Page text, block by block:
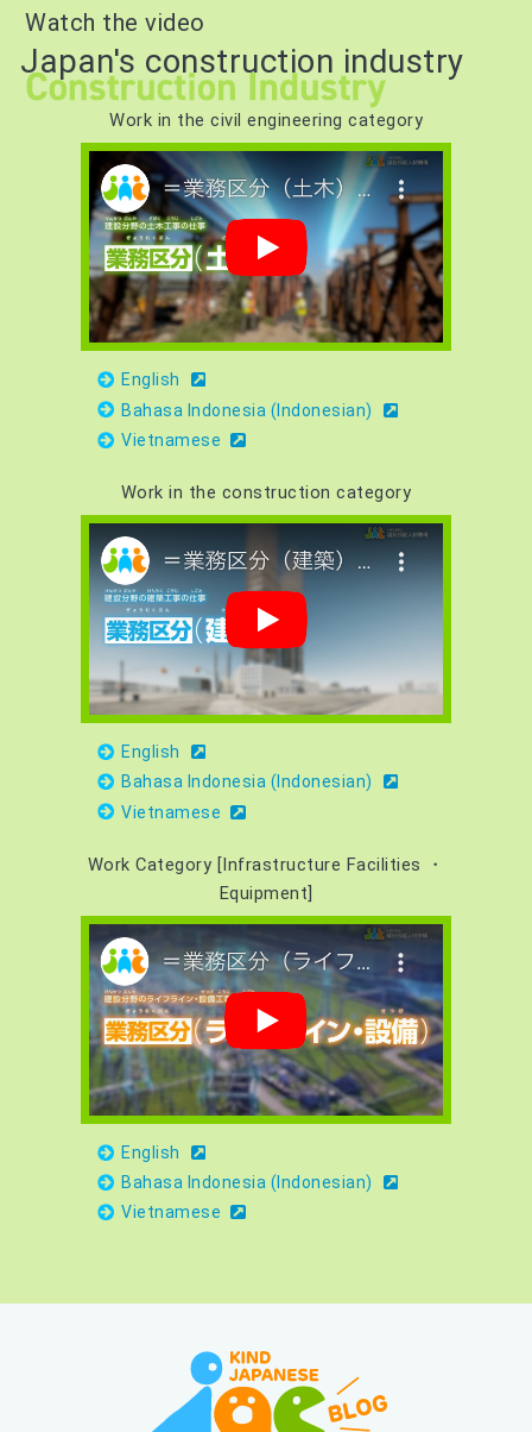
Watch the video
Japan's construction industry
Work in the civil engineering category
English
Bahasa Indonesia (Indonesian)
Vietnamese
Work in the construction category
English
Bahasa Indonesia (Indonesian)
Vietnamese
Work Category [Infrastructure Facilities ・
Equipment]
English
Bahasa Indonesia (Indonesian)
Vietnamese